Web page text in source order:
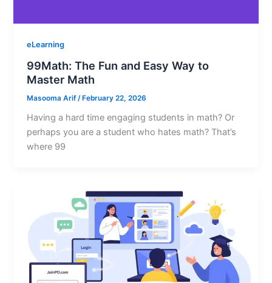
eLearning
99Math: The Fun and Easy Way to
Master Math
Masooma Arif /February 22, 2026
Having a hard time engaging students in math? Or
perhaps you are a student who hates math? That’s
where 99